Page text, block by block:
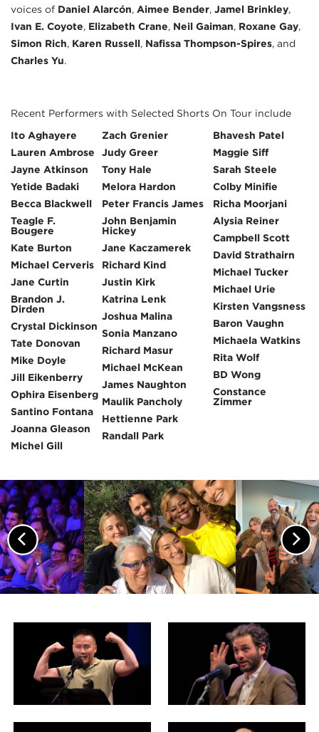
voices of Daniel Alarcón, Aimee Bender, Jamel Brinkley,
Ivan E. Coyote, Elizabeth Crane, Neil Gaiman, Roxane Gay,
Simon Rich, Karen Russell, Nafissa Thompson-Spires, and
Charles Yu.
Recent Performers with Selected Shorts On Tour include
Ito Aghayere
Lauren Ambrose
Jayne Atkinson
Yetide Badaki
Becca Blackwell
Teagle F.
Bougere
Kate Burton
Michael Cerveris
Jane Curtin
Brandon J.
Dirden
Crystal Dickinson
Tate Donovan
Mike Doyle
Jill Eikenberry
Ophira Eisenberg
Santino Fontana
Joanna Gleason
Michel Gill
Zach Grenier
Judy Greer
Tony Hale
Melora Hardon
Peter Francis James
John Benjamin
Hickey
Jane Kaczamerek
Richard Kind
Justin Kirk
Katrina Lenk
Joshua Malina
Sonia Manzano
Richard Masur
Michael McKean
James Naughton
Maulik Pancholy
Hettienne Park
Randall Park
Bhavesh Patel
Maggie Siff
Sarah Steele
Colby Minifie
Richa Moorjani
Alysia Reiner
Campbell Scott
David Strathairn
Michael Tucker
Michael Urie
Kirsten Vangsness
Baron Vaughn
Michaela Watkins
Rita Wolf
BD Wong
Constance
Zimmer
Previous